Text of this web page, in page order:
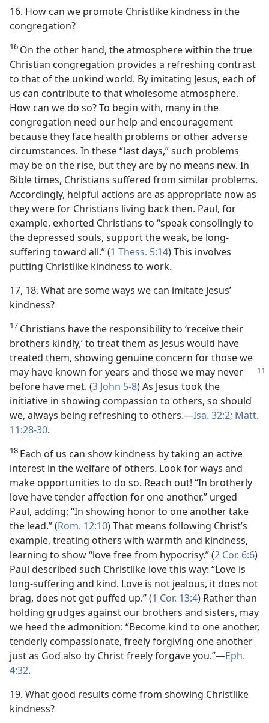
16. How can we promote Christlike kindness in the
congregation?
16 On the other hand, the atmosphere within the true
Christian congregation provides a refreshing contrast
to that of the unkind world. By imitating Jesus, each of
us can contribute to that wholesome atmosphere.
How can we do so? To begin with, many in the
congregation need our help and encouragement
because they face health problems or other adverse
circumstances. In these “last days,” such problems
may be on the rise, but they are by no means new. In
Bible times, Christians suffered from similar problems.
Accordingly, helpful actions are as appropriate now as
they were for Christians living back then. Paul, for
example, exhorted Christians to “speak consolingly to
the depressed souls, support the weak, be long-
suffering toward all.” (1 Thess. 5:14) This involves
putting Christlike kindness to work.
17, 18. What are some ways we can imitate Jesus’
kindness?
17 Christians have the responsibility to ‘receive their
brothers kindly,’ to treat them as Jesus would have
treated them, showing genuine concern for those we
may have known for years and those we may never
before have met. (3 John 5-8) As Jesus took the
initiative in showing compassion to others, so should
we, always being refreshing to others.​—Isa. 32:2; Matt.
11:28-30.
18 Each of us can show kindness by taking an active
interest in the welfare of others. Look for ways and
make opportunities to do so. Reach out! “In brotherly
love have tender affection for one another,” urged
Paul, adding: “In showing honor to one another take
the lead.” (Rom. 12:10) That means following Christ’s
example, treating others with warmth and kindness,
learning to show “love free from hypocrisy.” (2 Cor. 6:6)
Paul described such Christlike love this way: “Love is
long-suffering and kind. Love is not jealous, it does not
brag, does not get puffed up.” (1 Cor. 13:4) Rather than
holding grudges against our brothers and sisters, may
we heed the admonition: “Become kind to one another,
tenderly compassionate, freely forgiving one another
just as God also by Christ freely forgave you.”​—Eph.
4:32.
19. What good results come from showing Christlike
kindness?